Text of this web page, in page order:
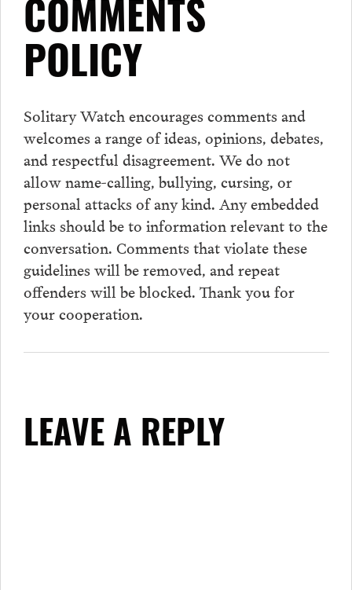
COMMENTS
POLICY
Solitary Watch encourages comments and
welcomes a range of ideas, opinions, debates,
and respectful disagreement. We do not
allow name-calling, bullying, cursing, or
personal attacks of any kind. Any embedded
links should be to information relevant to the
conversation. Comments that violate these
guidelines will be removed, and repeat
offenders will be blocked. Thank you for
your cooperation.
LEAVE A REPLY